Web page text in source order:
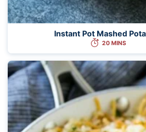
Instant Pot Mashed
20 MINS